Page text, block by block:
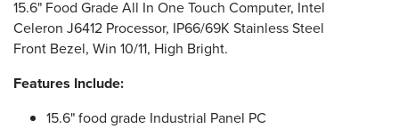
15.6" Food Grade All In One Touch Computer, Intel
Celeron J6412 Processor, IP66/69K Stainless Steel
Front Bezel, Win 10/11, High Bright.
Features Include:
15.6" food grade Industrial Panel PC